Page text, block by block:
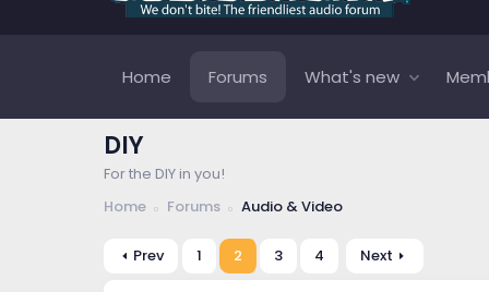
Home Forums What's new
DIY
For the DIY in you!
Home
Forums Audio & Video
Prev 1 2 3 4 Next